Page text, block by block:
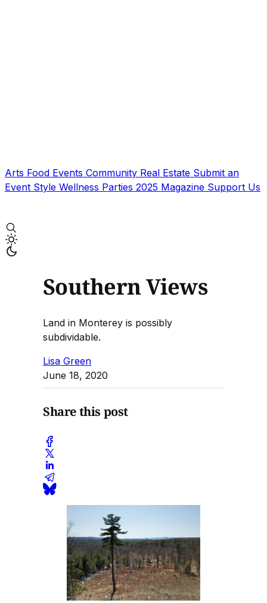
Arts Food Events Community Real Estate Submit an
Event Style Wellness Parties 2025 Magazine Support Us
Southern Views
Land in Monterey is possibly
subdividable.
Lisa Green
June 18, 2020
Share this post